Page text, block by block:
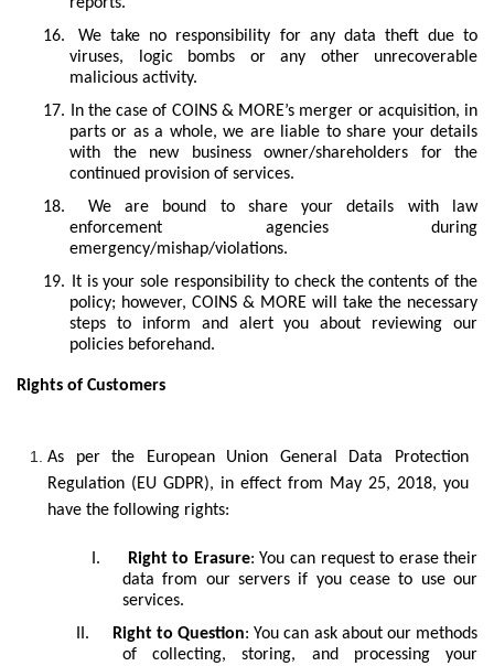
16.
We take no responsibility for any data theft due to
viruses, logic bombs or any other unrecoverable
malicious activity.
17.
In the case of COINS & MORE’s merger or acquisition, in
parts or as a whole, we are liable to share your details
with the new business owner/shareholders for the
continued provision of services.
18.
We are bound to share your details with law
enforcement agencies during
emergency/mishap/violations.
19. It is your sole responsibility to check the contents of the
policy; however, COINS & MORE will take the necessary
steps to inform and alert you about reviewing our
policies beforehand.
Rights of Customers
As per the European Union General Data Protection
Regulation (EU GDPR), in effect from May 25, 2018, you
have the following rights:
I. Right to Erasure: You can request to erase their
data from our servers if you cease to use our
services.
II.
Right to Question: You can ask about our methods
of collecting, storing, and processing your